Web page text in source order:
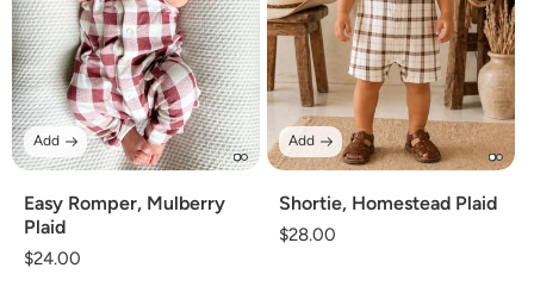
Easy Romper, Mulberry
Plaid
Regular
$24.00
Add
Shortie, Homestead Plaid
Regular
$28.00
Add